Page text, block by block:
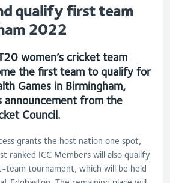
qualify first team
2022
women’s cricket team
the first team to qualify for
Games in Birmingham,
announcement from the
Council.
grants the host nation one spot,
ranked ICC Members will also qualify
tournament, which will be held